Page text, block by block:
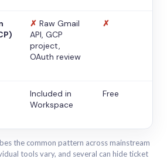
✗ Raw Gmail
API, GCP
project,
OAuth review
✗
Included in
Workspace
Free
the common pattern across mainstream
tools vary, and several can hide ticket